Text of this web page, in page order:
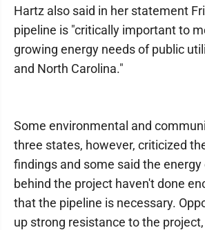
Hartz also said in her statement
pipeline is "critically important to
growing energy needs of public
and North Carolina."
Some environmental and
three states, however, criticized
findings and some said the
behind the project haven't done
that the pipeline is necessary.
up strong resistance to the